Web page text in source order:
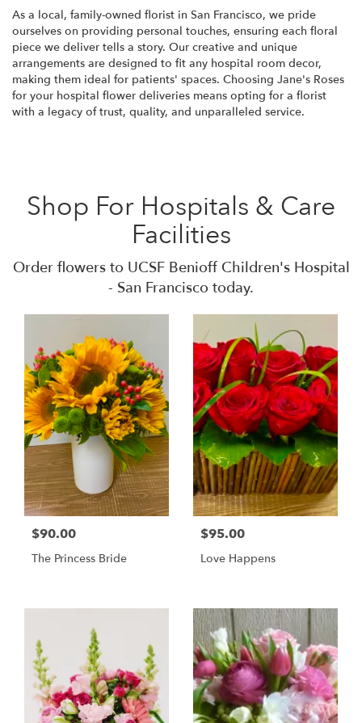
As a local, family-owned florist in San Francisco, we pride
ourselves on providing personal touches, ensuring each floral
piece we deliver tells a story. Our creative and unique
arrangements are designed to fit any hospital room decor,
making them ideal for patients' spaces. Choosing Jane's Roses
for your hospital flower deliveries means opting for a florist
with a legacy of trust, quality, and unparalleled service.
Shop For Hospitals & Care
Facilities
Order flowers to UCSF Benioff Children's Hospital
- San Francisco today.
$90.00
The Princess Bride
$95.00
Love Happens